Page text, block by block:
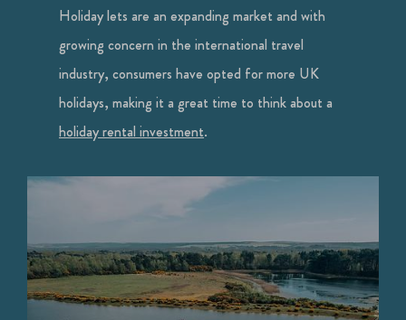
Holiday lets are an expanding market and with
growing concern in the international travel
industry, consumers have opted for more UK
holidays, making it a great time to think about a
holiday rental investment.